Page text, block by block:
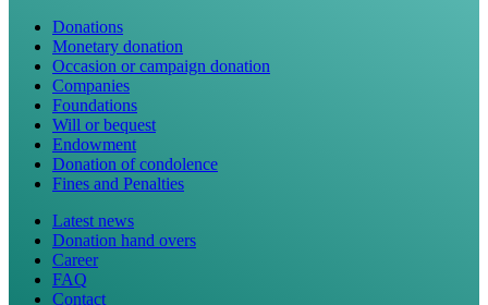
Donations
Monetary donation
Occasion or campaign donation
Companies
Foundations
Will or bequest
Endowment
Donation of condolence
Fines and Penalties
Latest news
Donation hand overs
Career
FAQ
Contact